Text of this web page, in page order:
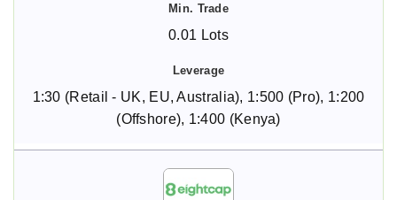
0.01 Lots
1:30 (Retail - UK, EU, Australia), 1:500 (Pro), 1:200
(Offshore), 1:400 (Kenya)